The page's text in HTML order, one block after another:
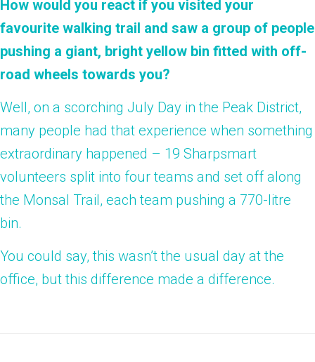
How would you react if you visited your
favourite walking trail and saw a group of people
pushing a giant, bright yellow bin fitted with off-
road wheels towards you?
Well, on a scorching July Day in the Peak District,
many people had that experience when something
extraordinary happened – 19 Sharpsmart
volunteers split into four teams and set off along
the Monsal Trail, each team pushing a 770-litre
bin.
You could say, this wasn’t the usual day at the
office, but this difference made a difference.